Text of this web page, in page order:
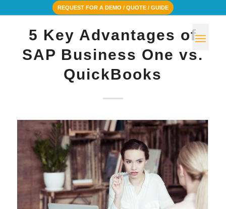
REQUEST FOR A DEMO / QUOTE / GUIDE
5 Key Advantages of
SAP Business One vs.
QuickBooks